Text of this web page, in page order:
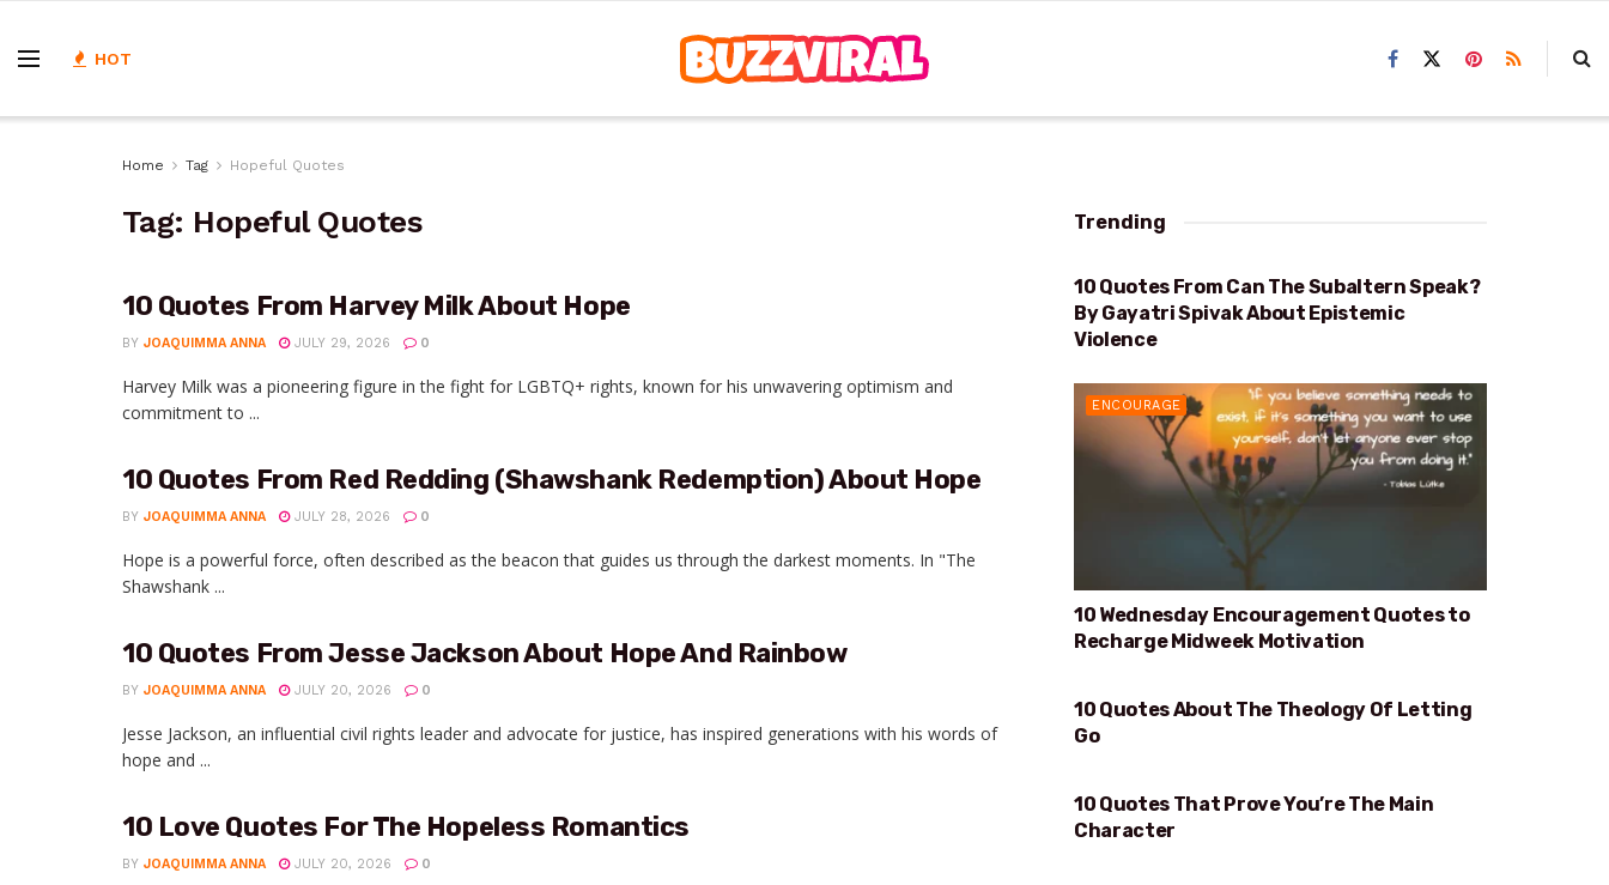
HOT
Home Tag Hopeful Quotes
Tag: Hopeful Quotes
10 Quotes From Harvey Milk About Hope
BY JOAQUIMMA ANNA JULY 29, 2026 0
Harvey Milk was a pioneering figure in the fight for LGBTQ+ rights, known for his unwavering optimism and
commitment to ...
10 Quotes From Red Redding (Shawshank Redemption) About Hope
BY JOAQUIMMA ANNA JULY 28, 2026 0
Hope is a powerful force, often described as the beacon that guides us through the darkest moments. In "The
Shawshank ...
10 Quotes From Jesse Jackson About Hope And Rainbow
BY JOAQUIMMA ANNA JULY 20, 2026 0
Jesse Jackson, an influential civil rights leader and advocate for justice, has inspired generations with his words of
hope and ...
10 Love Quotes For The Hopeless Romantics
BY JOAQUIMMA ANNA JULY 20, 2026 0
Trending
EPISTEMIC VIOLENCE
10 Quotes From Can The Subaltern Speak?
By Gayatri Spivak About Epistemic
Violence
ENCOURAGE
10 Wednesday Encouragement Quotes to
Recharge Midweek Motivation
THEOLOGY OF LETTING GO
10 Quotes About The Theology Of Letting
Go
PROVE YOU’RE THE MAIN CHARACTER
10 Quotes That Prove You’re The Main
Character